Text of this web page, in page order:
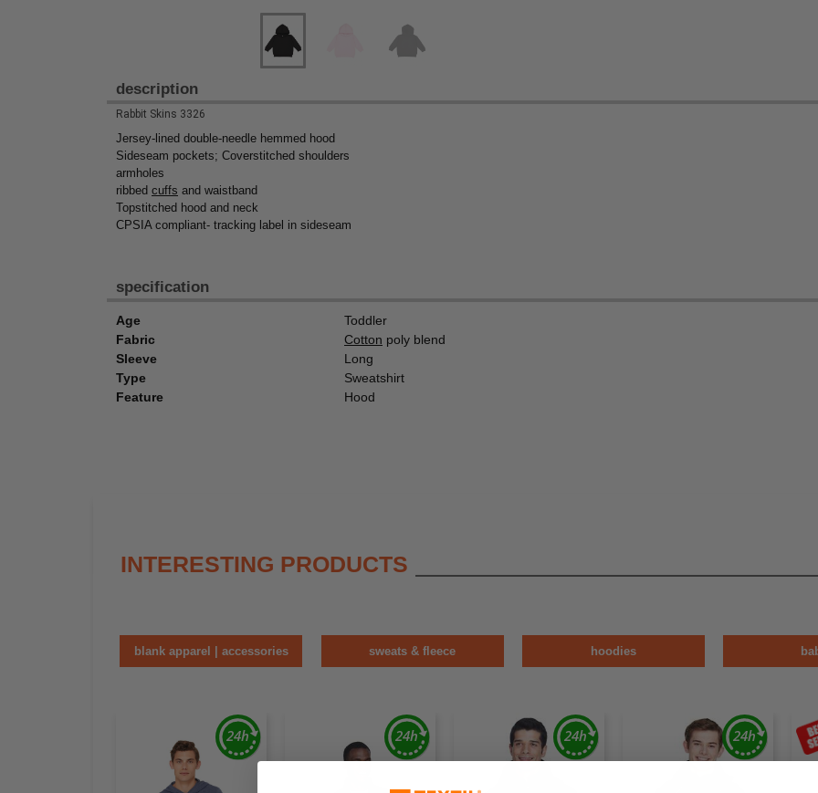
description
Rabbit Skins 3326
Jersey-lined double-needle hemmed hood
Sideseam pockets; Coverstitched shoulders
armholes
ribbed cuffs and waistband
Topstitched hood and neck
CPSIA compliant- tracking label in sideseam
specification
Age
Toddler
Fabric
Cotton poly blend
Sleeve
Long
Type
Sweatshirt
Feature
Hood
INTERESTING PRODUCTS
blank apparel | accessories sweats & fleece hoodies